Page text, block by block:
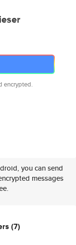
encrypted.
you can send
messages
(7)